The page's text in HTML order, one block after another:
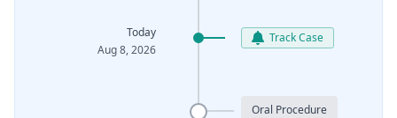
Today
Aug 8, 2026
Track Case
Oral Procedure